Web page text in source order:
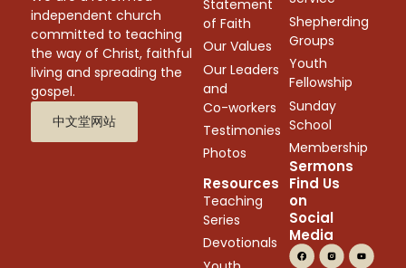
independent church
committed to teaching
the way of Christ, faithful
living and spreading the
gospel.
中文堂网站
Statement
of Faith
Our Values
Our Leaders
and
Co-workers
Testimonies
Photos
Sermons
Shepherding
Groups
Youth
Fellowship
Sunday
School
Membership
Resources
Teaching
Series
Devotionals
Find Us
on
Social
Media